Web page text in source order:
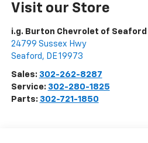
Visit our Store
i.g. Burton Chevrolet of Seaford
24799 Sussex Hwy
Seaford , DE19973
Sales: 302-262-8287
Service: 302-280-1825
Parts: 302-721-1850